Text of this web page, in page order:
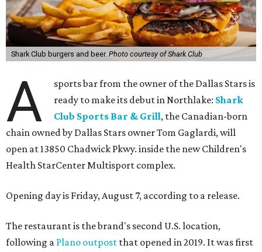
Shark Club burgers and beer. Photo courtesy of Shark Club
A
sports bar from the owner of the Dallas Stars is
ready to make its debut in Northlake: Shark
Club Sports Bar & Grill, the Canadian-born
chain owned by Dallas Stars owner Tom Gaglardi, will
open at 13850 Chadwick Pkwy. inside the new Children's
Health StarCenter Multisport complex.
Opening day is Friday, August 7, according to a release.
The restaurant is the brand's second U.S. location,
following a Plano outpost that opened in 2019. It was first